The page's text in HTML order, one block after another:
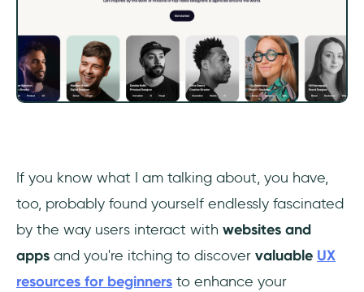
If you know what I am talking about, you have,
too, probably found yourself endlessly fascinated
by the way users interact with websites and
apps and you're itching to discover valuable UX
resources for beginners to enhance your